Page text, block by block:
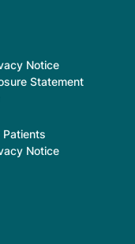
Notice
Statement
Patients
Notice